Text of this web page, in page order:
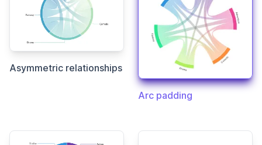
Asymmetric relationships
Arc padding